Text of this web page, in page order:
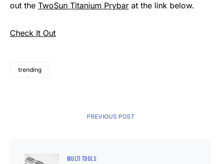
out the TwoSun Titanium Prybar at the link below.
Check It Out
trending
PREVIOUS POST
MULTI TOOLS